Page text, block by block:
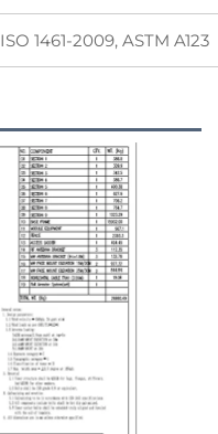
ISO 1461-2009, ASTM A123